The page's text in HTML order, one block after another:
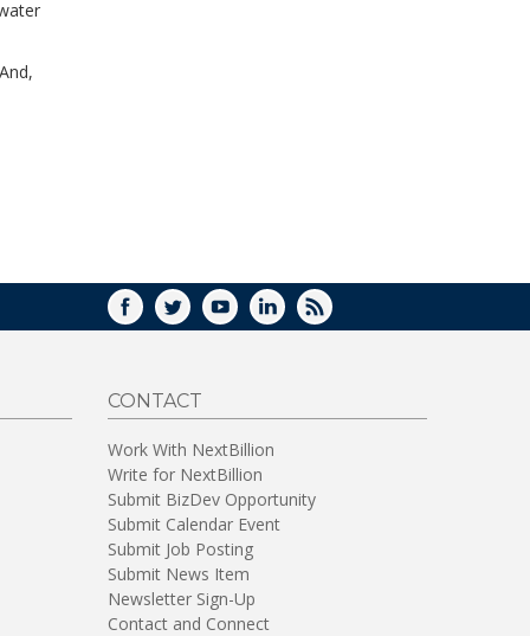
FACEBOOK
TWITTERYOUTUBELINKEDIN
RSS
CONTACT
Work With NextBillion
Write for NextBillion
Submit BizDev Opportunity
Submit Calendar Event
Submit Job Posting
Submit News Item
Newsletter Sign-Up
Contact and Connect